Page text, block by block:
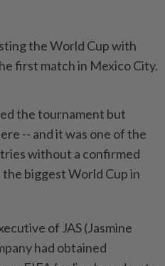
the World Cup with
first match in Mexico City.
the tournament but
-- and it was one of the
without a confirmed
biggest World Cup in
of JAS (Jasmine
had obtained